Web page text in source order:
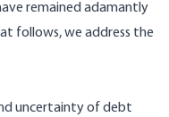
remained adamantly
follows, we address the
uncertainty of debt